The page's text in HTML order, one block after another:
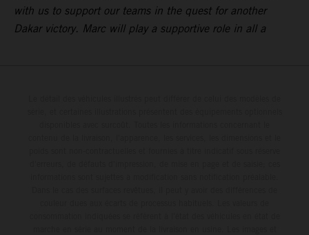
with us to support our teams in the quest for another
Dakar victory. Marc will play a supportive role in all a